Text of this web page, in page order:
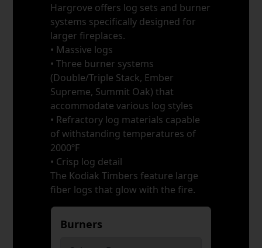
Hargrove offers log sets and burner
systems specifically designed for
larger fireplaces.
• Massive logs
• Three burner systems
(Double/Triple Stack, Ember
Supreme, Summit Oak) that
accommodate various log styles
• Refractory log materials capable
of withstanding temperatures of
2000ºF
• Crisp log detail
The Kodiak Timbers feature large
fiber logs that glow with the fire.
Burners